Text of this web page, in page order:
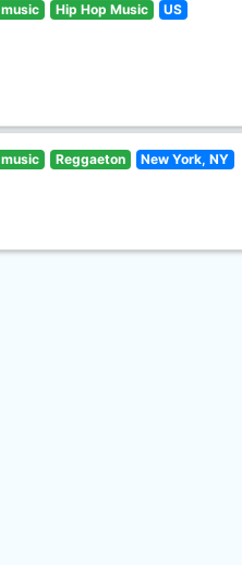
music Hip Hop Music US
music Reggaeton New York, NY